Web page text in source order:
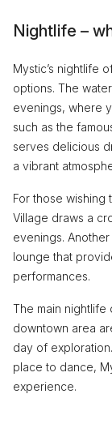
Nightlife –
Mystic’s nightlife
options. The
evenings, where
such as the
serves delicious
a vibrant
For those wishing
Village draws a
evenings.
lounge that
performances.
The main nightlife
downtown area
day of
place to dance,
experience.